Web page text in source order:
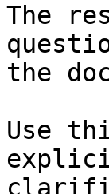
The
the
Use